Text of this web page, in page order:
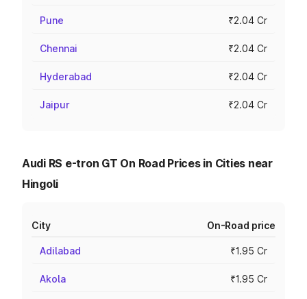
Pune ₹2.04 Cr
Chennai ₹2.04 Cr
Hyderabad ₹2.04 Cr
Jaipur ₹2.04 Cr
Audi RS e-tron GT On Road Prices in Cities near
Hingoli
City On-Road price
Adilabad ₹1.95 Cr
Akola ₹1.95 Cr